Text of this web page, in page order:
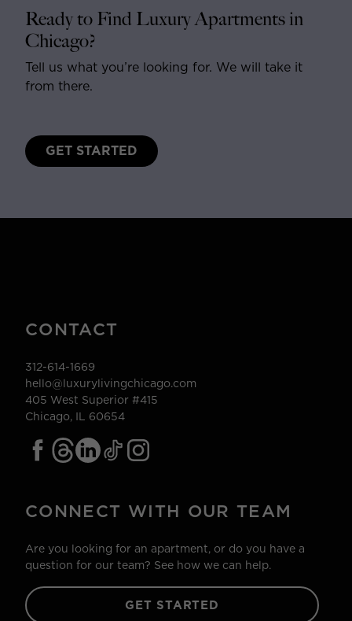
Ready to Find Luxury Apartments in
Chicago?
Tell us what you’re looking for. We will take it
from there.
GET STARTED
CONTACT
312-614-1669
hello@luxurylivingchicago.com
405 West Superior #415
Chicago, IL 60654
CONNECT WITH OUR TEAM
Are you looking for an apartment, or do you have a
question for our team? See how we can help.
GET STARTED